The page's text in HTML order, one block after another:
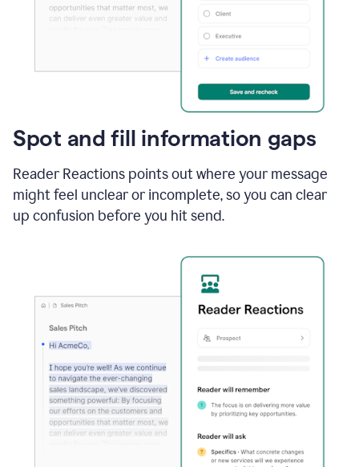
Spot and fill information gaps
Reader Reactions points out where your message
might feel unclear or incomplete, so you can clear
up confusion before you hit send.